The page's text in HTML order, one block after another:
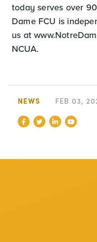
today serves over
Dame FCU is
us at
NCUA.
NEWS FEB 03,